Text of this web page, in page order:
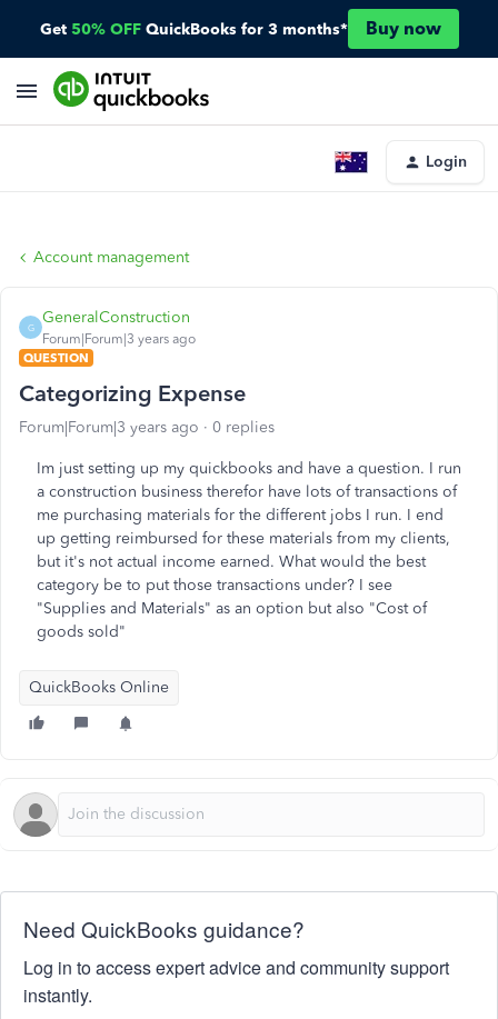
Get 50% OFF QuickBooks for 3 months* Buy now
Login
Account management
G
GeneralConstruction
Forum|Forum|3 years ago
QUESTION
Categorizing Expense
Forum|Forum|3 years ago 0 replies
Im just setting up my quickbooks and have a question. I run
a construction business therefor have lots of transactions of
me purchasing materials for the different jobs I run. I end
up getting reimbursed for these materials from my clients,
but it's not actual income earned. What would the best
category be to put those transactions under? I see
"Supplies and Materials" as an option but also "Cost of
goods sold"
QuickBooks Online
Need QuickBooks guidance?
Log in to access expert advice and community support
instantly.